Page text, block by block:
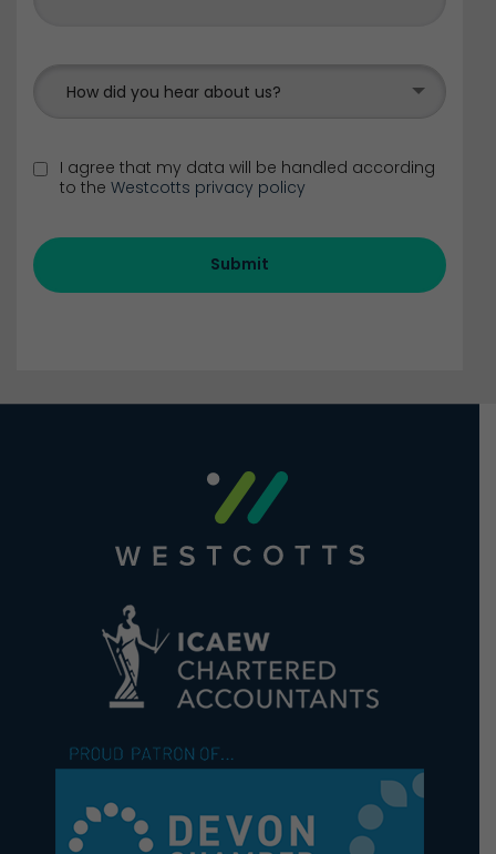
How did you hear about us?
I agree that my data will be handled according
to the Westcotts privacy policy
Submit